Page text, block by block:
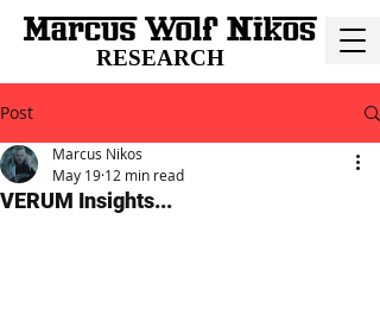
RESEARCH
Post
VERUM Insights...
Marcus Nikos
May 19 12 min read